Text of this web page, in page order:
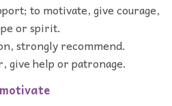
to motivate, give courage,
or spirit.
strongly recommend.
give help or patronage.
motivate